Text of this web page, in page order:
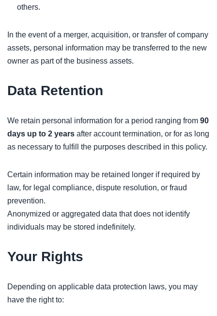
others.
In the event of a merger, acquisition, or transfer of company
assets, personal information may be transferred to the new
owner as part of the business assets.
Data Retention
We retain personal information for a period ranging from 90
days up to 2 years after account termination, or for as long
as necessary to fulfill the purposes described in this policy.
Certain information may be retained longer if required by
law, for legal compliance, dispute resolution, or fraud
prevention.
Anonymized or aggregated data that does not identify
individuals may be stored indefinitely.
Your Rights
Depending on applicable data protection laws, you may
have the right to: